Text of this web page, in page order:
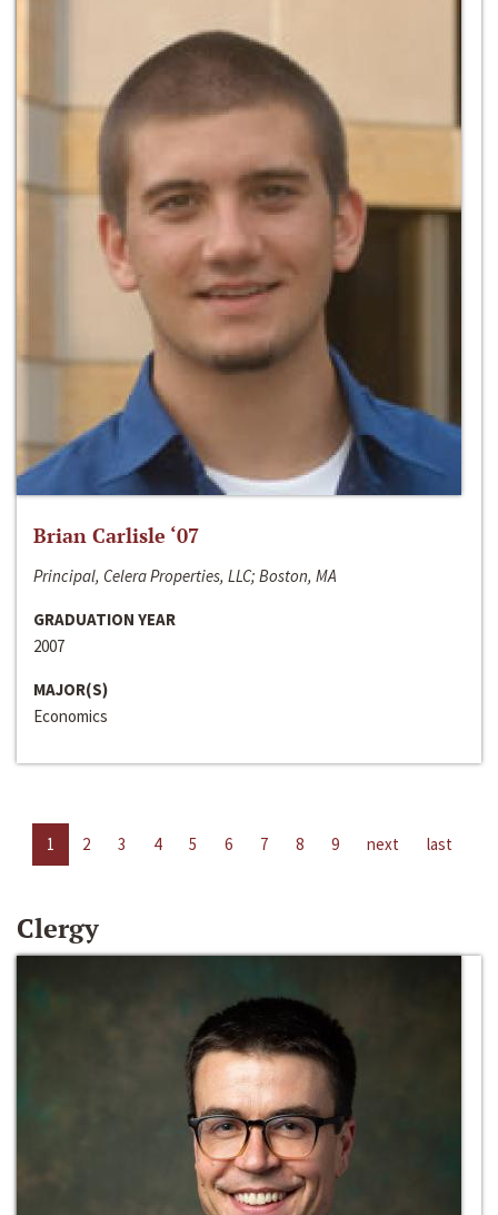
Brian Carlisle ‘07
Principal, Celera Properties, LLC; Boston, MA
GRADUATION YEAR
2007
MAJOR(S)
Economics
1 2 3 4 5 6 7 8 9 next last
Clergy